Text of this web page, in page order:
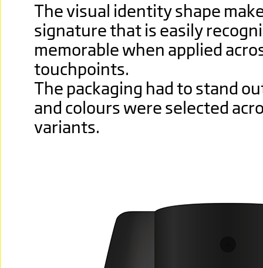
The visual identity shape
signature that is easily
memorable when applied
touchpoints.
The packaging had to stand
and colours were selected
variants.